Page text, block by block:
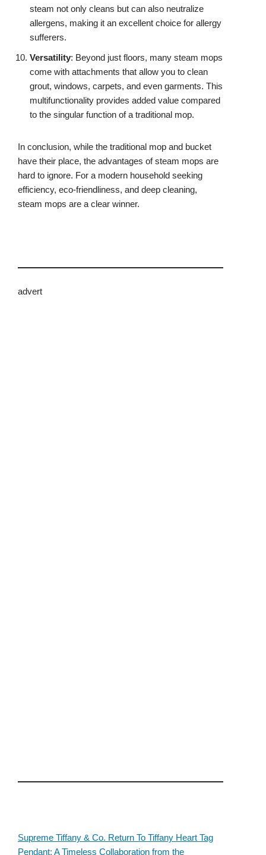
steam not only cleans but can also neutralize
allergens, making it an excellent choice for allergy
sufferers.
Versatility: Beyond just floors, many steam mops
come with attachments that allow you to clean
grout, windows, carpets, and even garments. This
multifunctionality provides added value compared
to the singular function of a traditional mop.
In conclusion, while the traditional mop and bucket
have their place, the advantages of steam mops are
hard to ignore. For a modern household seeking
efficiency, eco-friendliness, and deep cleaning,
steam mops are a clear winner.
advert
Supreme Tiffany & Co. Return To Tiffany Heart Tag
Pendant: A Timeless Collaboration from the